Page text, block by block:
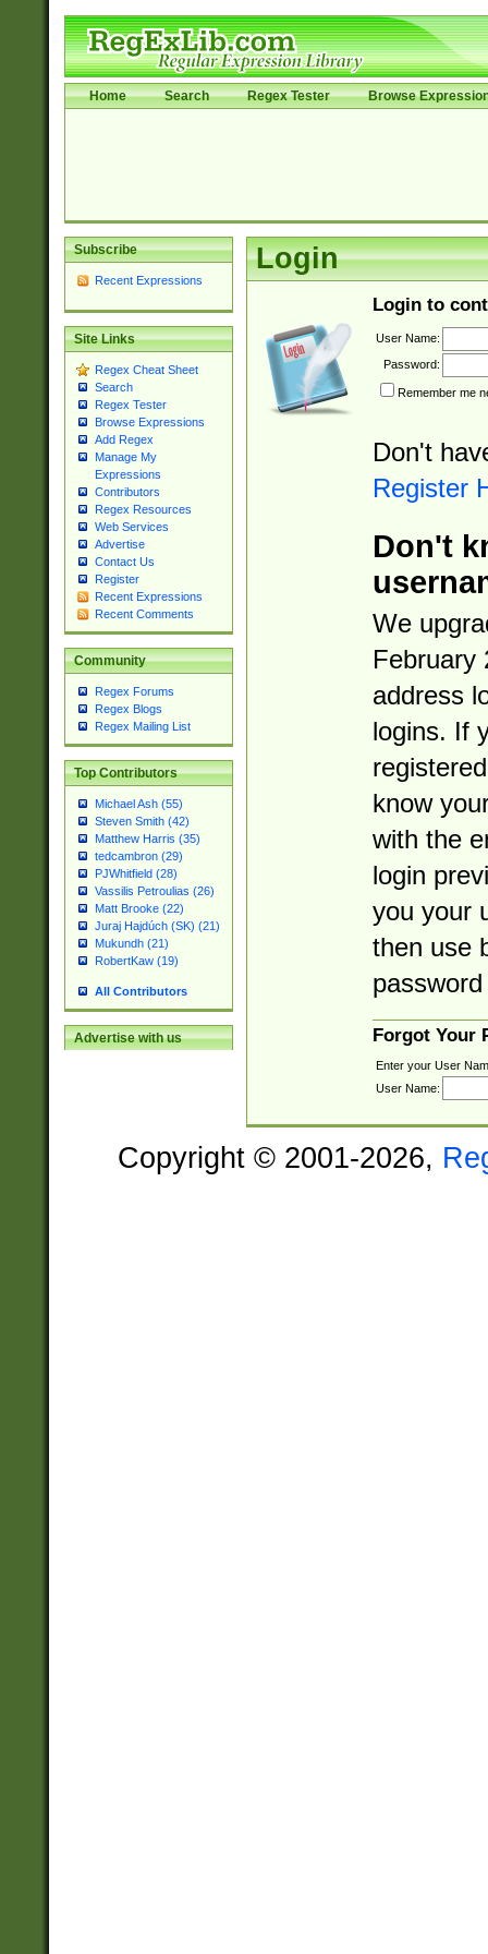
Home Search Regex Tester Browse
Subscribe
Recent Expressions
Site Links
Regex Cheat Sheet
Search
Regex Tester
Browse Expressions
Add Regex
Manage My
Expressions
Contributors
Regex Resources
Web Services
Advertise
Contact Us
Register
Recent Expressions
Recent Comments
Community
Regex Forums
Regex Blogs
Regex Mailing List
Top Contributors
Michael Ash (55)
Steven Smith (42)
Matthew Harris (35)
tedcambron (29)
PJWhitfield (28)
Vassilis Petroulias (26)
Matt Brooke (22)
Juraj Hajdúch (SK) (21)
Mukundh (21)
RobertKaw (19)
All Contributors
Advertise with us
Login
Login to
User Name:
Password:
Remember me
Don't
Register
Don't
We
February
address
logins. If
know
with the
login
you your
then use
Forgot Your
Enter your User
User Name:
Copyright © 2001-2026,